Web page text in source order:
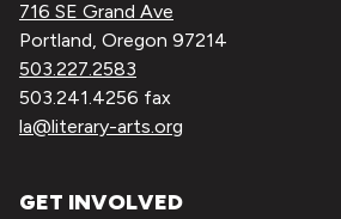
716 SE Grand Ave
Portland, Oregon 97214
503.227.2583
503.241.4256 fax
la@literary-arts.org
GET INVOLVED